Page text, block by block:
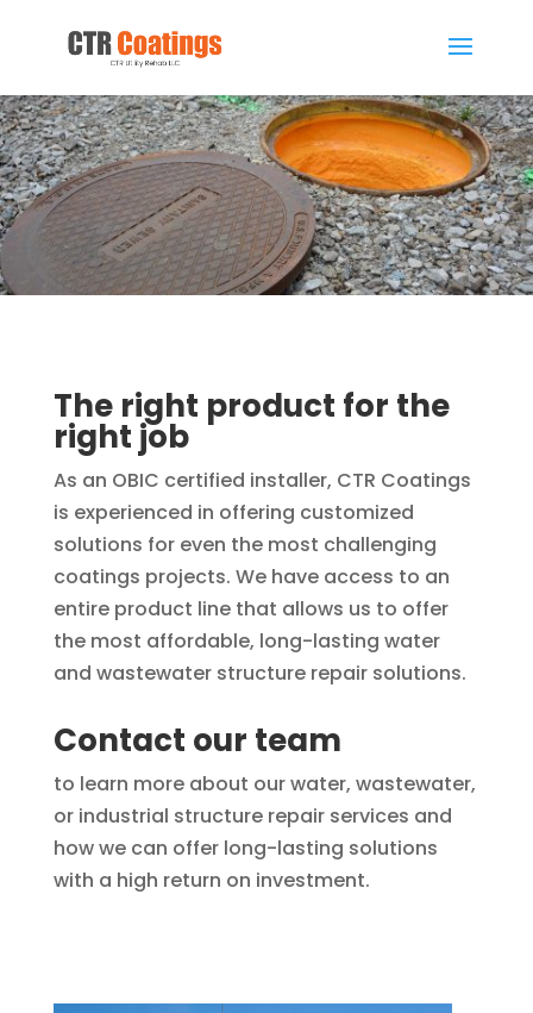
The right product for the
right job
As an OBIC certified installer, CTR Coatings
is experienced in offering customized
solutions for even the most challenging
coatings projects. We have access to an
entire product line that allows us to offer
the most affordable, long-lasting water
and wastewater structure repair solutions.
Contact our team
to learn more about our water, wastewater,
or industrial structure repair services and
how we can offer long-lasting solutions
with a high return on investment.